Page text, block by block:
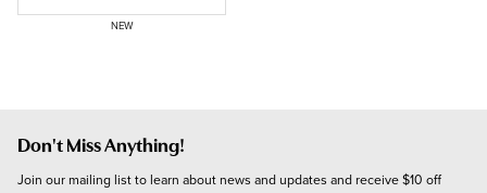
NEW
Don't Miss Anything!
Join our mailing list to learn about news and updates and receive $10 off